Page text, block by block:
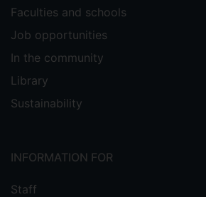
Faculties and schools
Job opportunities
In the community
Library
Sustainability
INFORMATION FOR
Staff